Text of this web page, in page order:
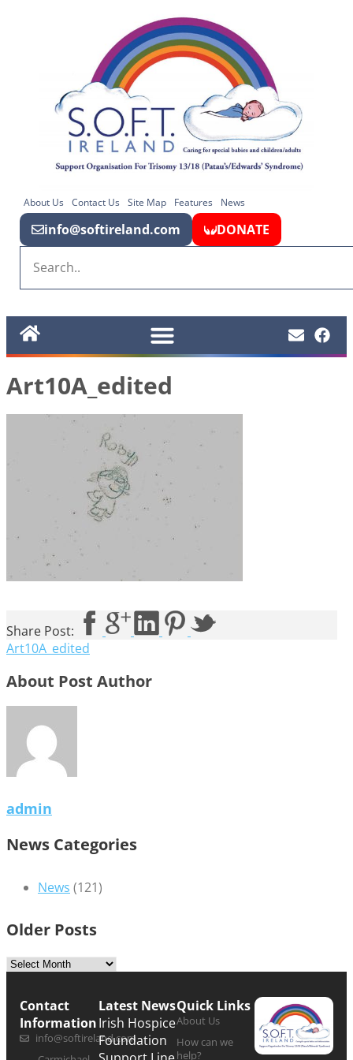
About Us Contact Us Site Map Features News
info@softireland.com DONATE
Art10A_edited
Share Post:
Art10A_edited
About Post Author
admin
News Categories
News (121)
Older Posts
Contact
Information
info@softireland.com
Latest News
Irish Hospice
Foundation
Quick Links
About Us
How can we
help?